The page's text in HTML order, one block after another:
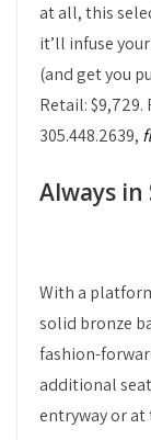
at all, this
it’ll infuse
(and get you
Retail: $9,729.
305.448.2639,
Always in
With a
solid bronze
fashion-
additional
entryway or